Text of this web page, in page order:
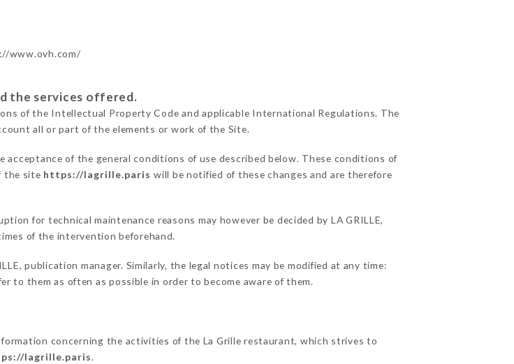
www.ovh.com/
the services offered.
of the Intellectual Property Code and applicable International Regulations. The
all or part of the elements or work of the Site.
acceptance of the general conditions of use described below. These conditions of
the site https://lagrille.paris will be notified of these changes and are therefore
for technical maintenance reasons may however be decided by LA GRILLE,
of the intervention beforehand.
publication manager. Similarly, the legal notices may be modified at any time:
to them as often as possible in order to become aware of them.
concerning the activities of the La Grille restaurant, which strives to
lagrille.paris.